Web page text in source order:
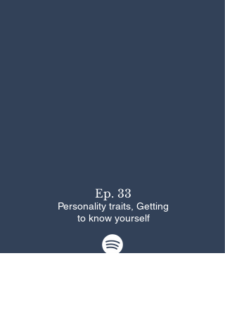
Ep. 33
Personality traits, Getting
to know yourself